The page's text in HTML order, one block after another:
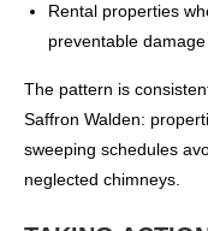
Rental properties
preventable damage
The pattern is
Saffron Walden:
sweeping schedules
neglected chimneys.